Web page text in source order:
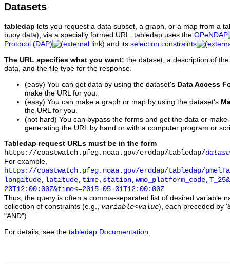
Datasets
tabledap lets you request a data subset, a graph, or a map from a
buoy data), via a specially formed URL. tabledap uses the OPeNDAP
Protocol (DAP)
and its selection constraints
The URL specifies what you want: the dataset, a description of
data, and the file type for the response.
(easy) You can get data by using the dataset's Data Access
make the URL for you.
(easy) You can make a graph or map by using the dataset's
the URL for you.
(not hard) You can bypass the forms and get the data or
generating the URL by hand or with a computer program or
Tabledap request URLs must be in the form
https://coastwatch.pfeg.noaa.gov/erddap/tabledap/
For example,
https://coastwatch.pfeg.noaa.gov/erddap/tabledap/
23T12:00:00Z&time<=2015-05-31T12:00:00Z
Thus, the query is often a comma-separated list of desired variable
collection of constraints (e.g., variable<value), each preceded by
"AND").
For details, see the tabledap Documentation